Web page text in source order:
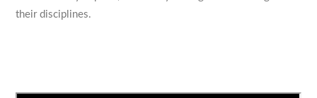
their disciplines.